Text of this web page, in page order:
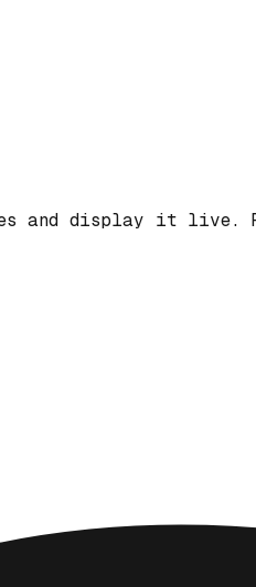
and display it live.